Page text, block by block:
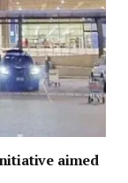
aimed